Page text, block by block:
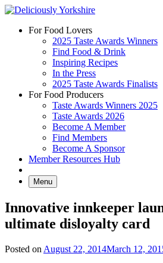
Skip
contentFor Food Lovers
2025 Taste Awards Winners
Find Food & Drink
Inspiring Recipes
In the Press
2025 Taste Awards Finalists
For Food Producers
Taste Awards Winners 2025
Taste Awards 2026
Become A Member
Find Members
Become A Sponsor
Member Resources Hub
Menu
Innovative innkeeper
ultimate disloyalty card
Posted on August 22, 2014March 12,